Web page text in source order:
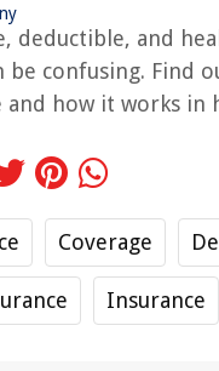
deductible, and
be confusing. Find
and how it works in
Coverage
Insurance